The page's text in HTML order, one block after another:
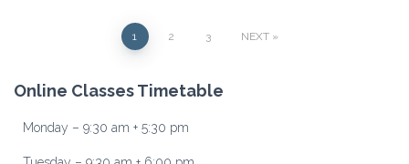
pagination
1 2 3 NEXT
Online Classes Timetable
Monday – 9:30 am + 5:30 pm